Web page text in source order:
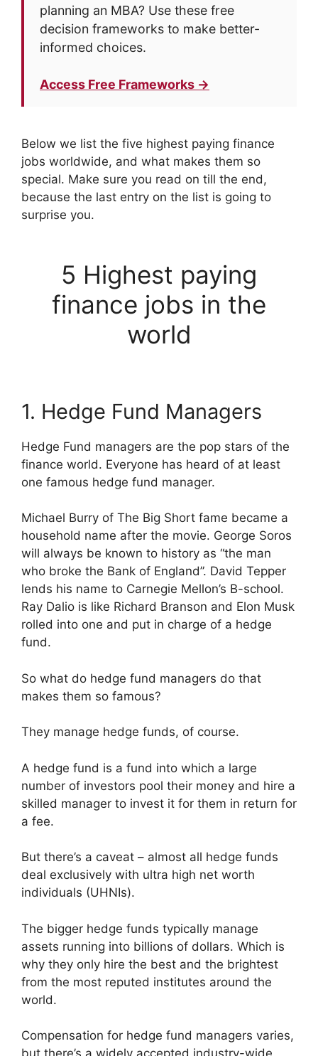
planning an MBA? Use these free
decision frameworks to make better-
informed choices.
Access Free Frameworks →
Below we list the five highest paying finance
jobs worldwide, and what makes them so
special. Make sure you read on till the end,
because the last entry on the list is going to
surprise you.
5 Highest paying
finance jobs in the
world
1. Hedge Fund Managers
Hedge Fund managers are the pop stars of the
finance world. Everyone has heard of at least
one famous hedge fund manager.
Michael Burry of The Big Short fame became a
household name after the movie. George Soros
will always be known to history as “the man
who broke the Bank of England”. David Tepper
lends his name to Carnegie Mellon’s B-school.
Ray Dalio is like Richard Branson and Elon Musk
rolled into one and put in charge of a hedge
fund.
So what do hedge fund managers do that
makes them so famous?
They manage hedge funds, of course.
A hedge fund is a fund into which a large
number of investors pool their money and hire a
skilled manager to invest it for them in return for
a fee.
But there’s a caveat – almost all hedge funds
deal exclusively with ultra high net worth
individuals (UHNIs).
The bigger hedge funds typically manage
assets running into billions of dollars. Which is
why they only hire the best and the brightest
from the most reputed institutes around the
world.
Compensation for hedge fund managers varies,
but there’s a widely accepted industry-wide